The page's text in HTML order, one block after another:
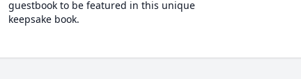
guestbook to be featured in this unique
keepsake book.